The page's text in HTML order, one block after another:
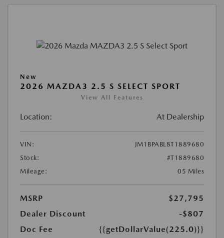
New
2026 MAZDA3 2.5 S SELECT SPORT
View All Features
Location: At Dealership
VIN:
JM1BPABL8T1889680
Stock:
#T1889680
Mileage:
05 Miles
MSRP
$27,795
Dealer Discount
-$807
Doc Fee
{{getDollarValue(225.0)}}